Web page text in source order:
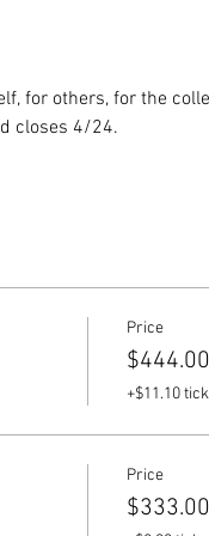
for others, for the
closes 4/24.
Price
$444.00
+$11.10
Price
$333.00